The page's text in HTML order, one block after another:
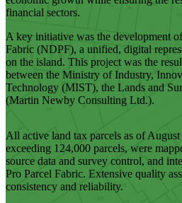
financial sectors.
A key initiative was the development
Fabric (NDPF), a unified, digital
on the island. This project was the
between the Ministry of Industry,
Technology (MIST), the Lands and
(Martin Newby Consulting Ltd.).
All active land tax parcels as of
exceeding 124,000 parcels, were
source data and survey control, and
Pro Parcel Fabric. Extensive quality
consistency and reliability.